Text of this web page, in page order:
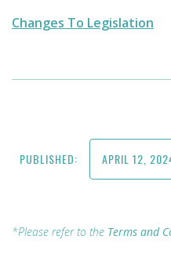
Changes To Legislation
PUBLISHED: APRIL 12,
*Please refer to the Terms and